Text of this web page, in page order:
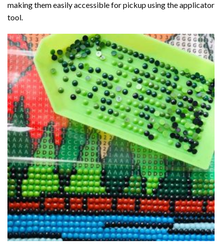
making them easily accessible for pickup using the applicator
tool.